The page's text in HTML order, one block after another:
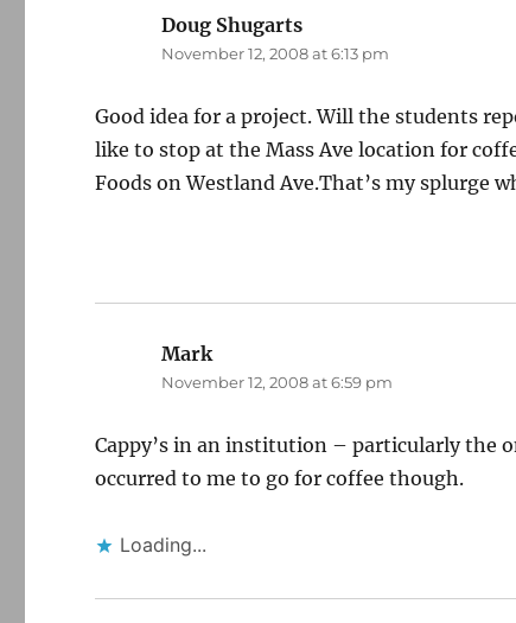
Doug Shugarts
November 12, 2008 at 6:13 pm
Good idea for a project. Will the students
like to stop at the Mass Ave location for
Foods on Westland Ave.That’s my splurge
Marksays:
November 12, 2008 at 6:59 pm
Cappy’s in an institution – particularly the
occurred to me to go for coffee though.
Loading...